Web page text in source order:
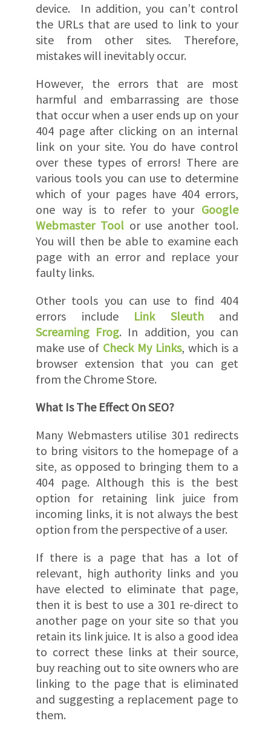
device. In addition, you can’t control
the URLs that are used to link to your
site from other sites. Therefore,
mistakes will inevitably occur.
However, the errors that are most
harmful and embarrassing are those
that occur when a user ends up on your
404 page after clicking on an internal
link on your site. You do have control
over these types of errors! There are
various tools you can use to determine
which of your pages have 404 errors,
one way is to refer to your Google
Webmaster Toolor use another tool.
You will then be able to examine each
page with an error and replace your
faulty links.
Other tools you can use to find 404
errors include Link Sleuthand
Screaming Frog. In addition, you can
make use of Check My Links, which is a
browser extension that you can get
from the Chrome Store.
What Is The Effect On SEO?
Many Webmasters utilise 301 redirects
to bring visitors to the homepage of a
site, as opposed to bringing them to a
404 page. Although this is the best
option for retaining link juice from
incoming links, it is not always the best
option from the perspective of a user.
If there is a page that has a lot of
relevant, high authority links and you
have elected to eliminate that page,
then it is best to use a 301 re-direct to
another page on your site so that you
retain its link juice. It is also a good idea
to correct these links at their source,
buy reaching out to site owners who are
linking to the page that is eliminated
and suggesting a replacement page to
them.